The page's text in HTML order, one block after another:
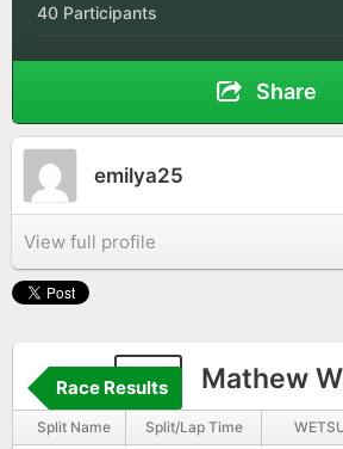
40 Participants
Share
emilya25
View full profile
27 Mathew
Race Results
Split Name Split/Lap Time